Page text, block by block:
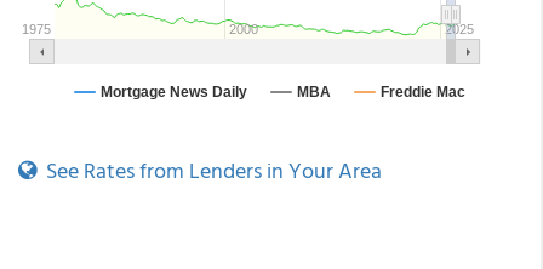
See Rates from Lenders in Your Area